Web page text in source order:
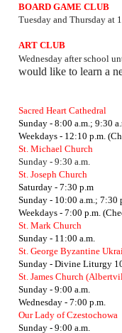
BOARD GAME CLUB
Tuesday and Thursday at
ART CLUB
Wednesday after school
would like to learn a
Sacred Heart Cathedral
Sunday - 8:00 a.m.; 9:30
Weekdays - 12:10 p.m.
St. Michael Church
Sunday - 9:30 a.m.
St. Joseph Church
Saturday - 7:30 p.m
Sunday - 10:00 a.m.; 7:30
Weekdays - 7:00 p.m.
St. Mark Church
Sunday - 11:00 a.m.
St. George Byzantine
Sunday - Divine Liturgy
St. James Church
Sunday - 9:00 a.m.
Wednesday - 7:00 p.m.
Our Lady of Czestochowa
Sunday - 9:00 a.m.